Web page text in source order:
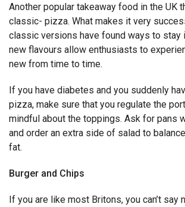
Another popular takeaway food in the UK
classic- pizza. What makes it very
classic versions have found ways to stay
new flavours allow enthusiasts to
new from time to time.
If you have diabetes and you suddenly
pizza, make sure that you regulate the
mindful about the toppings. Ask for pans
and order an extra side of salad to
fat.
Burger and Chips
If you are like most Britons, you can’t say